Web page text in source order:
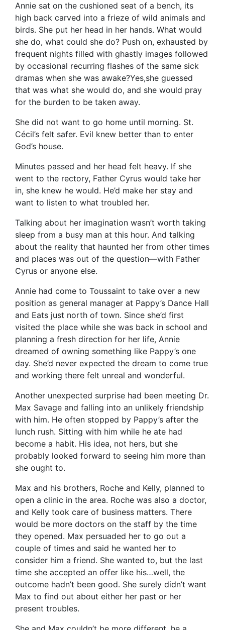
Annie sat on the cushioned seat of a bench, its
high back carved into a frieze of wild animals and
birds. She put her head in her hands. What would
she do, what could she do? Push on, exhausted by
frequent nights filled with ghastly images followed
by occasional recurring flashes of the same sick
dramas when she was awake?Yes,she guessed
that was what she would do, and she would pray
for the burden to be taken away.
She did not want to go home until morning. St.
Cécil’s felt safer. Evil knew better than to enter
God’s house.
Minutes passed and her head felt heavy. If she
went to the rectory, Father Cyrus would take her
in, she knew he would. He’d make her stay and
want to listen to what troubled her.
Talking about her imagination wasn’t worth taking
sleep from a busy man at this hour. And talking
about the reality that haunted her from other times
and places was out of the question—with Father
Cyrus or anyone else.
Annie had come to Toussaint to take over a new
position as general manager at Pappy’s Dance Hall
and Eats just north of town. Since she’d first
visited the place while she was back in school and
planning a fresh direction for her life, Annie
dreamed of owning something like Pappy’s one
day. She’d never expected the dream to come true
and working there felt unreal and wonderful.
Another unexpected surprise had been meeting Dr.
Max Savage and falling into an unlikely friendship
with him. He often stopped by Pappy’s after the
lunch rush. Sitting with him while he ate had
become a habit. His idea, not hers, but she
probably looked forward to seeing him more than
she ought to.
Max and his brothers, Roche and Kelly, planned to
open a clinic in the area. Roche was also a doctor,
and Kelly took care of business matters. There
would be more doctors on the staff by the time
they opened. Max persuaded her to go out a
couple of times and said he wanted her to
consider him a friend. She wanted to, but the last
time she accepted an offer like his…well, the
outcome hadn’t been good. She surely didn’t want
Max to find out about either her past or her
present troubles.